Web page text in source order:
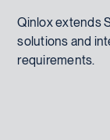
Qinlox extends
solutions and
requirements.